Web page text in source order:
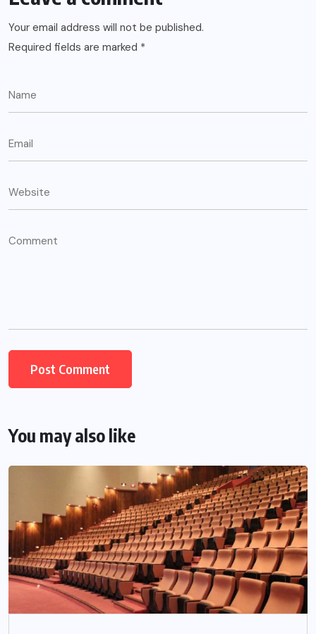
Your email address will not be published.
Required fields are marked *
You may also like